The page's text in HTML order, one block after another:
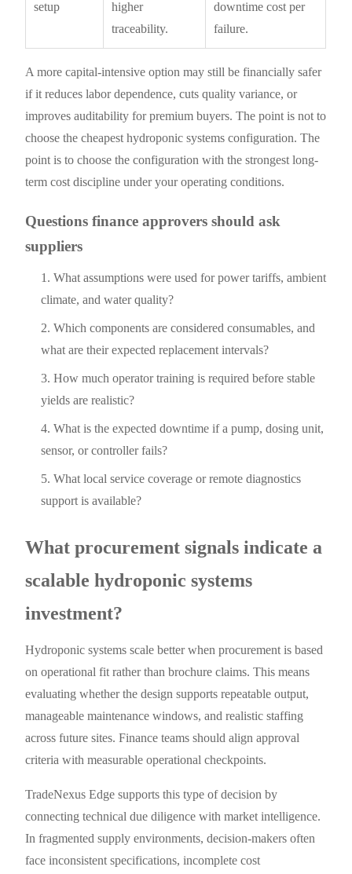
setup
higher
traceability.
downtime cost per
failure.
A more capital-intensive option may still be financially safer
if it reduces labor dependence, cuts quality variance, or
improves auditability for premium buyers. The point is not to
choose the cheapest hydroponic systems configuration. The
point is to choose the configuration with the strongest long-
term cost discipline under your operating conditions.
Questions finance approvers should ask
suppliers
What assumptions were used for power tariffs, ambient
climate, and water quality?
Which components are considered consumables, and
what are their expected replacement intervals?
How much operator training is required before stable
yields are realistic?
What is the expected downtime if a pump, dosing unit,
sensor, or controller fails?
What local service coverage or remote diagnostics
support is available?
What procurement signals indicate a
scalable hydroponic systems
investment?
Hydroponic systems scale better when procurement is based
on operational fit rather than brochure claims. This means
evaluating whether the design supports repeatable output,
manageable maintenance windows, and realistic staffing
across future sites. Finance teams should align approval
criteria with measurable operational checkpoints.
TradeNexus Edge supports this type of decision by
connecting technical due diligence with market intelligence.
In fragmented supply environments, decision-makers often
face inconsistent specifications, incomplete cost